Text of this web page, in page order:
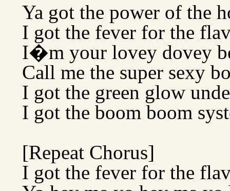
Ya got the power of the
I got the fever for the
I�m your lovey dovey
Call me the super sexy
I got the green glow
I got the boom boom
[Repeat Chorus]
I got the fever for the